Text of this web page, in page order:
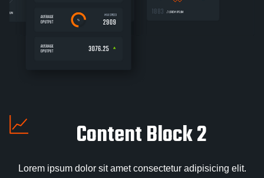
Content Block 2
Lorem ipsum dolor sit amet consectetur adipisicing elit.